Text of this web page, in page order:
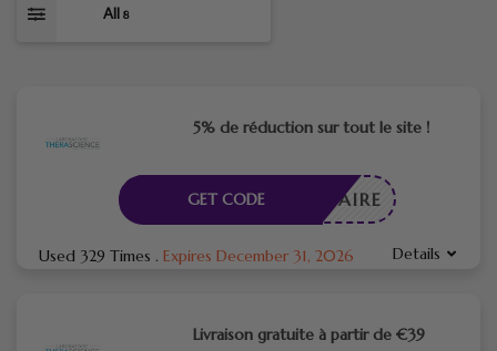
All 8
5% de réduction sur tout le site !
CESSAIRE
GET CODE
Used 329 Times . Expires December 31, 2026 Details
Livraison gratuite à partir de €39